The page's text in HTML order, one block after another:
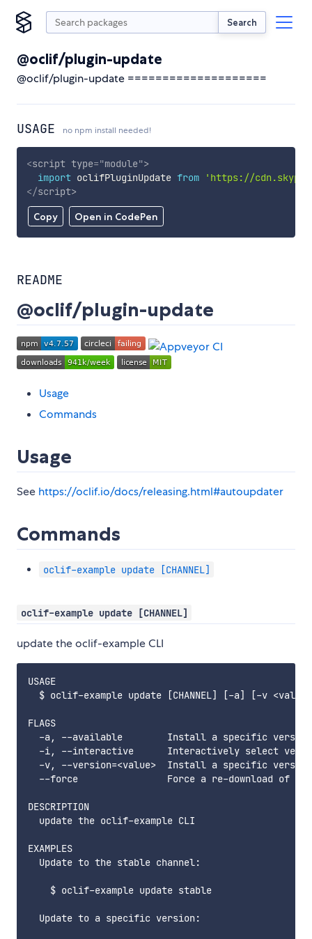
Search
@oclif/plugin-update
@oclif/plugin-update ====================
USAGE no npm install needed!
Copy Open in CodePen
<script type="module">
import oclifPluginUpdate from
'https://
</script>
README
@oclif/plugin-update
Usage
Commands
Usage
See https://oclif.io/docs/releasing.html#autoupdater
Commands
oclif-example update [CHANNEL]
oclif-example update [CHANNEL]
update the oclif-example CLI
USAGE
$ oclif-example update [CHANNEL] [-a] [-v
FLAGS
-a, --available        Install a specific
-i, --interactive      Interactively select
-v, --version=<value>  Install a specific
--force                Force a re-download of
DESCRIPTION
  update the oclif-example CLI
EXAMPLES
  Update to the stable channel:
    $ oclif-example update stable
  Update to a specific version: